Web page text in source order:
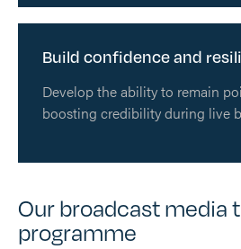
Build confidence and
Develop the ability to remain
boosting credibility during live
Our broadcast media
programme